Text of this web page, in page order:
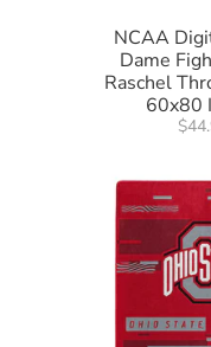
NCAA
Dame
Raschel
60x80